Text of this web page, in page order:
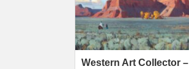
Western Art Collector –